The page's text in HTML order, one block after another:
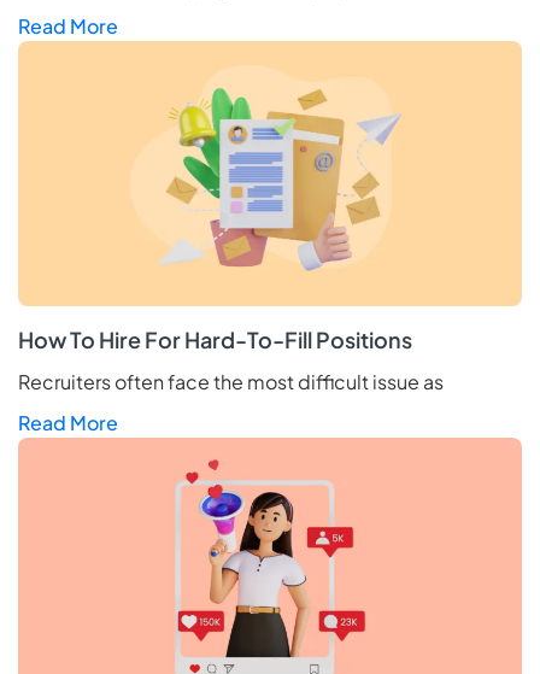
Read More
How To Hire For Hard-To-Fill Positions
Recruiters often face the most difficult issue as
Read More